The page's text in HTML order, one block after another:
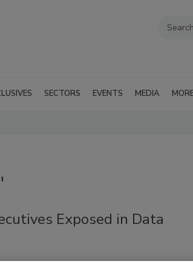
SECTORS EVENTS MEDIA
Exposed in Data